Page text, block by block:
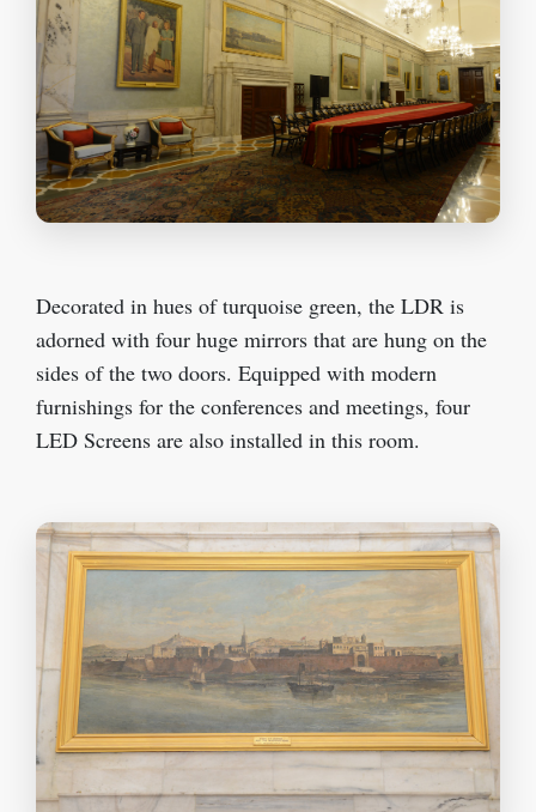
Decorated in hues of turquoise green, the LDR is
adorned with four huge mirrors that are hung on the
sides of the two doors. Equipped with modern
furnishings for the conferences and meetings, four
LED Screens are also installed in this room.